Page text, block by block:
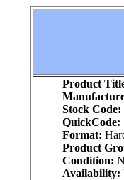
Product
Stock Code:
QuickCode:
Format:
Product
Condition:
Availability: